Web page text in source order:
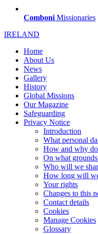
Comboni Missionaries
IRELAND
Home
About Us
News
Gallery
History
Global Missions
Our Magazine
Safeguarding
Privacy Notice
Introduction
What personal
How and why do
On what
Who will we
How long will
Your rights
Changes to this
Contact details
Cookies
Manage Cookies
Glossary